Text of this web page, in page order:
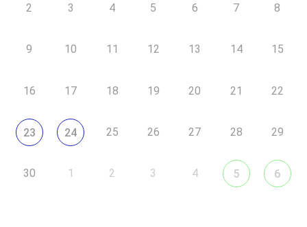
2 3 4 5 6 7 8
9 10 11 12 13 14 15
16 17 18 19 20 21 22
23 24 25 26 27 28 29
30 1 2 3 4 5 6